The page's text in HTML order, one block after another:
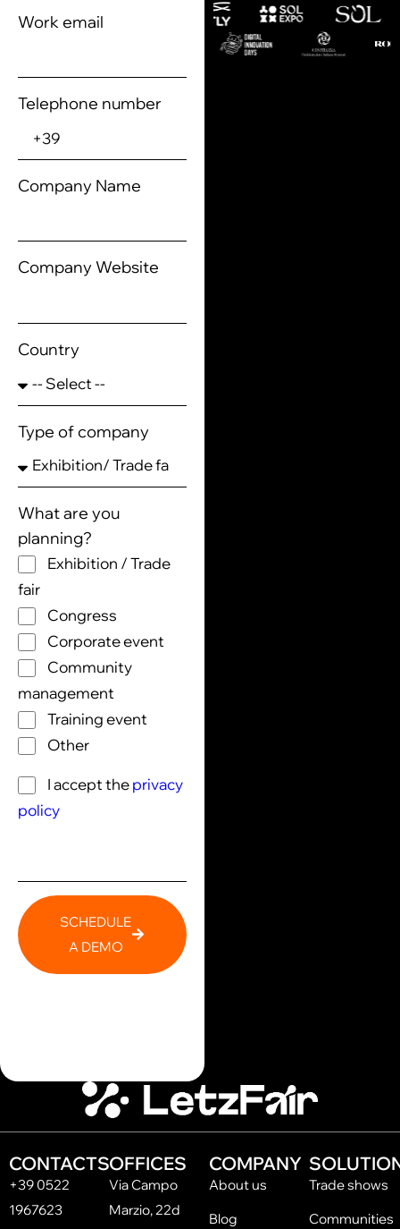
Work email
Telephone number
Company Name
Company Website
Country
Type of company
What are you
planning?
Exhibition / Trade
fair
Congress
Corporate event
Community
management
Training event
Other
I accept theprivacy
policy
SCHEDULE
A DEMO
CONTACTS
+39 0522
1967623
OFFICES
Via Campo
Marzio, 22d
COMPANY
About us
Blog
Trade shows
Communities